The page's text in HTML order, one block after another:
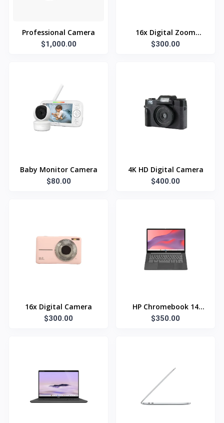
Professional Camera
$1,000.00
16x Digital Zoom
Camera
$300.00
Baby Monitor Camera
$80.00
4K HD Digital Camera
$400.00
16x Digital Camera
$300.00
HP Chromebook 14
inch
$350.00